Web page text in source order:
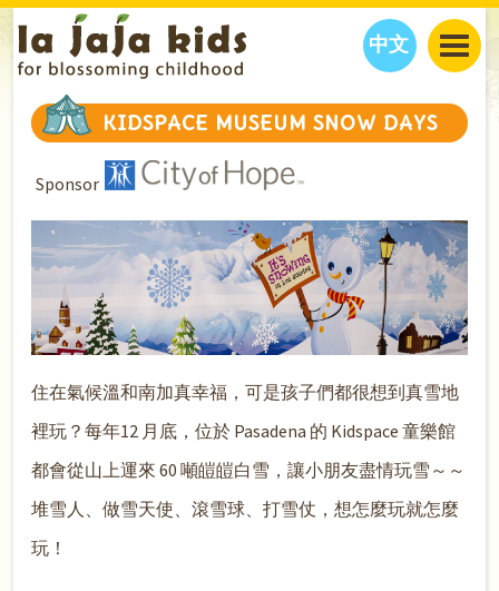
中文
JAJA’S WORLD
BLOG
INTERVIEWS
CALENDAR
THINGS TO DO
JAJA’S PICKS
FAMILY WELLNESS
EDUCATION
ABOUT
OUR STORY
CONTACT US
PARTNERS
S HOP N OW
KIDSPACE MUSEUM SNOW DAYS
Sponsor
住在氣候溫和南加真幸福，可是孩子們都很想到真雪地
裡玩？每年12 月底，位於 Pasadena 的 Kidspace 童樂館
都會從山上運來 60 噸皚皚白雪，讓小朋友盡情玩雪～～
堆雪人、做雪天使、滾雪球、打雪仗，想怎麼玩就怎麼
玩！